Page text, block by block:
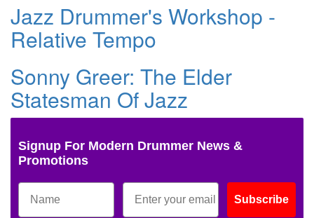
Jazz Drummer's Workshop -
Relative Tempo
Sonny Greer: The Elder
Statesman Of Jazz
Signup For Modern Drummer News &
Promotions
Subscribe